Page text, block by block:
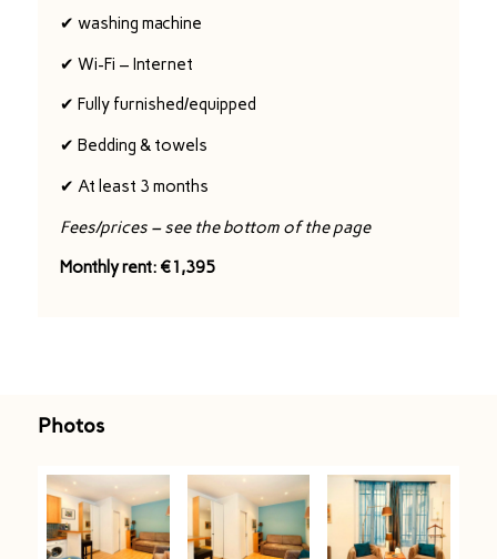
✔ washing machine
✔ Wi-Fi – Internet
✔ Fully furnished/equipped
✔ Bedding & towels
✔ At least 3 months
Fees/prices – see the bottom of the page
Monthly rent: €1,395
Photos